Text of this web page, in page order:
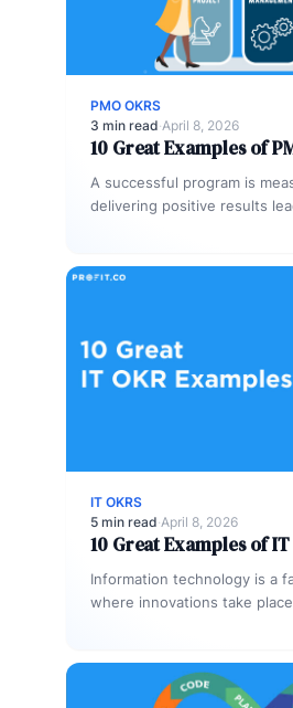
PMO OKRS
3 min read·April 8, 2026
10 Great Examples of
A successful program is
delivering positive results
IT OKRS
5 min read·April 8, 2026
10 Great Examples of IT
Information technology is a
where innovations take